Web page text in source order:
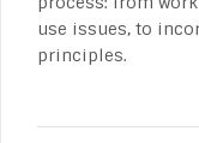
use issues, to
principles.